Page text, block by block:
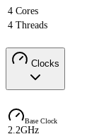
4 Cores
4 Threads
Clocks
Base Clock
2.2GHz